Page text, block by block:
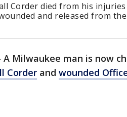
Corder died from his
and released from
A Milwaukee man is now
Corder and wounded